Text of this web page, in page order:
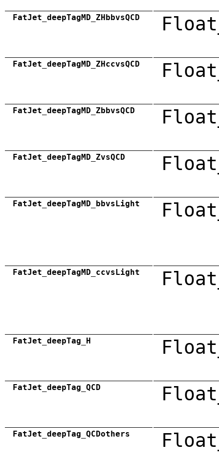
FatJet_deepTagMD_ZHbbvsQCD
FatJet_deepTagMD_ZHccvsQCD
FatJet_deepTagMD_ZbbvsQCD
FatJet_deepTagMD_ZvsQCD
FatJet_deepTagMD_bbvsLight
FatJet_deepTagMD_ccvsLight
FatJet_deepTag_H
FatJet_deepTag_QCD
FatJet_deepTag_QCDothers